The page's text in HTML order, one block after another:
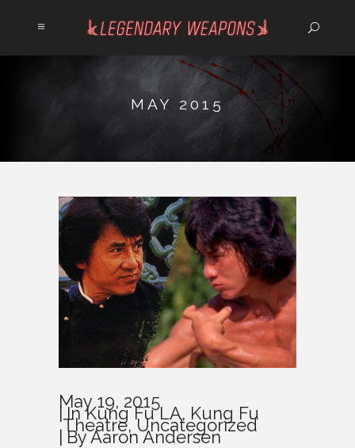
MAY 2015
May 19, 2015
InKung Fu LA, Kung Fu
Theatre,Uncategorized
ByAaron Andersen